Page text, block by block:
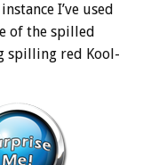
I’ve used
of the spilled
spilling red Kool-